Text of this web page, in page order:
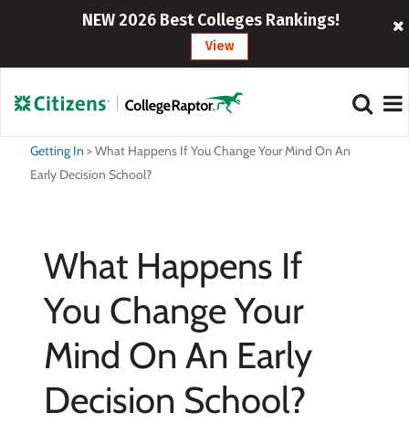
NEW 2026 Best Colleges Rankings!
View
Getting In >What Happens If You Change Your Mind On An
Early Decision School?
What Happens If
You Change Your
Mind On An Early
Decision School?